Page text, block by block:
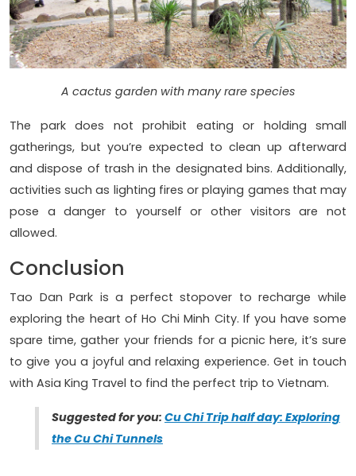
A cactus garden with many rare species
The park does not prohibit eating or holding small
gatherings, but you’re expected to clean up afterward
and dispose of trash in the designated bins. Additionally,
activities such as lighting fires or playing games that may
pose a danger to yourself or other visitors are not
allowed.
Conclusion
Tao Dan Park is a perfect stopover to recharge while
exploring the heart of Ho Chi Minh City. If you have some
spare time, gather your friends for a picnic here, it’s sure
to give you a joyful and relaxing experience. Get in touch
with Asia King Travel to find the perfect trip to Vietnam.
Suggested for you: Cu Chi Trip half day: Exploring
the Cu Chi Tunnels